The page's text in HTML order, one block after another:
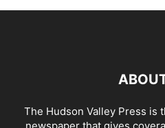
The Hudson Valley Press is